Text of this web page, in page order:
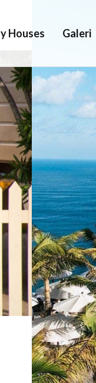
Houses Galeri